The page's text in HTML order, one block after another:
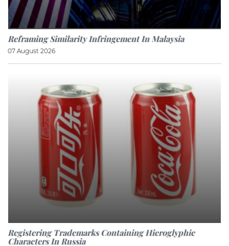
Reframing Similarity Infringement In Malaysia
07 August 2026
Registering Trademarks Containing Hieroglyphic
Characters In Russia